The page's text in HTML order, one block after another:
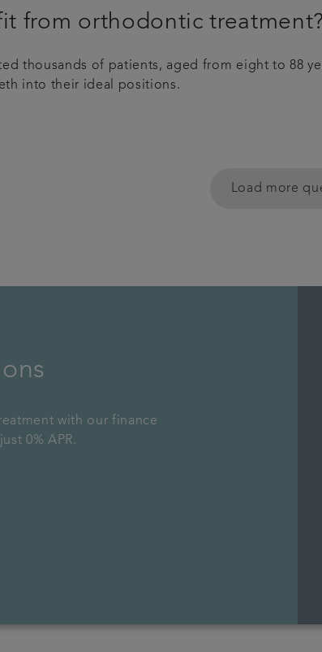
from orthodontic treatment?
thousands of patients, aged from eight to 88
into their ideal positions.
Load more
with our finance
0% APR.